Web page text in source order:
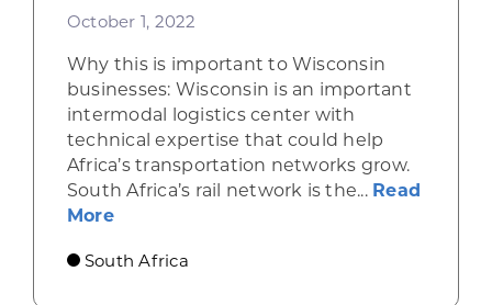
October 1, 2022
Why this is important to Wisconsin
businesses: Wisconsin is an important
intermodal logistics center with
technical expertise that could help
Africa’s transportation networks grow.
South Africa’s rail network is the... Read
Moreabout South Africa plans major rail
South Africa